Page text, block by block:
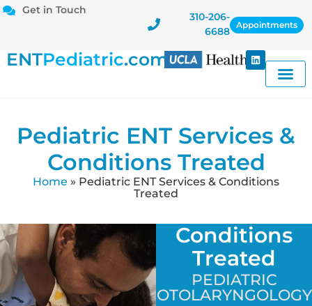
Get in Touch
Appointments
310-206-
6688
ENTPediatric.com
Pediatric ENT Services &
Conditions Treated
Home » Pediatric ENT Services & Conditions
Treated
Conditions
Treated
PEDIATRIC
OTOLARYNGOLOGY